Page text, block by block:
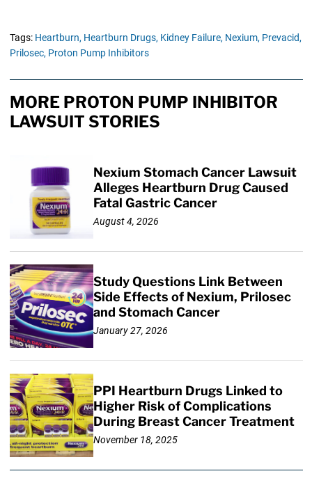
Tags: Heartburn, Heartburn Drugs, Kidney Failure, Nexium, Prevacid,
Prilosec, Proton Pump Inhibitors
MORE PROTON PUMP INHIBITOR
LAWSUIT STORIES
Nexium Stomach Cancer Lawsuit
Alleges Heartburn Drug Caused
Fatal Gastric Cancer
August 4, 2026
Study Questions Link Between
Side Effects of Nexium, Prilosec
and Stomach Cancer
January 27, 2026
PPI Heartburn Drugs Linked to
Higher Risk of Complications
During Breast Cancer Treatment
November 18, 2025